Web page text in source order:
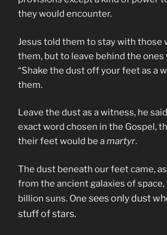
they would encounter.
Jesus told them to stay with those
them, but to leave behind the ones
“Shake the dust off your feet as a
them.
Leave the dust as a witness, he
exact word chosen in the Gospel,
their feet would be amartyr.
The dust beneath our feet came,
from the ancient galaxies of
billion suns. One sees only dust
stuff of stars.